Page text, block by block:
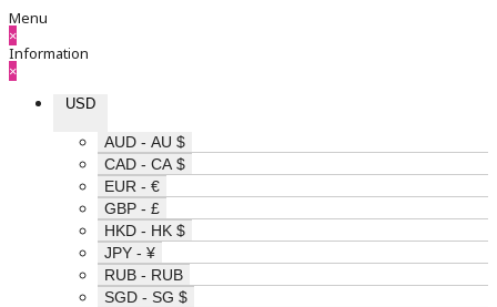
Menu
×
Information
×
USD
AUD - AU $
CAD - CA $
EUR - €
GBP - £
HKD - HK $
JPY - ¥
RUB - RUB
SGD - SG $